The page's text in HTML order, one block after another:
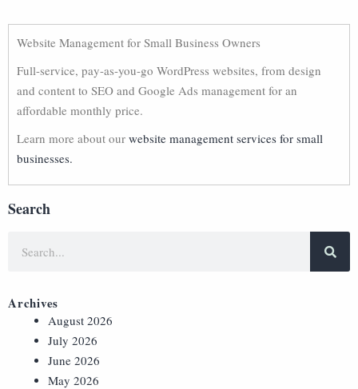
Website Management for Small Business Owners
Full-service, pay-as-you-go WordPress websites, from design
and content to SEO and Google Ads management for an
affordable monthly price.
Learn more about our website management services for small
businesses.
Search
Archives
August 2026
July 2026
June 2026
May 2026